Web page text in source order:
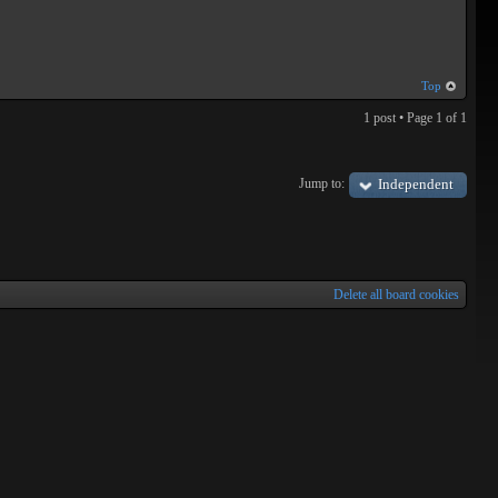
Top
1 post • Page 1 of 1
Jump to:
Independent
Delete all board cookies